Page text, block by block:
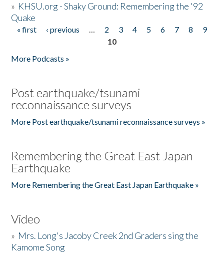
» KHSU.org - Shaky Ground: Remembering the '92
Quake
Pages
« first ‹ previous … 2 3 4 5 6 7 8
9
10
More Podcasts »
Post earthquake/tsunami
reconnaissance surveys
More Post earthquake/tsunami reconnaissance surveys »
Remembering the Great East Japan
Earthquake
More Remembering the Great East Japan Earthquake »
Video
» Mrs. Long's Jacoby Creek 2nd Graders sing the
Kamome Song